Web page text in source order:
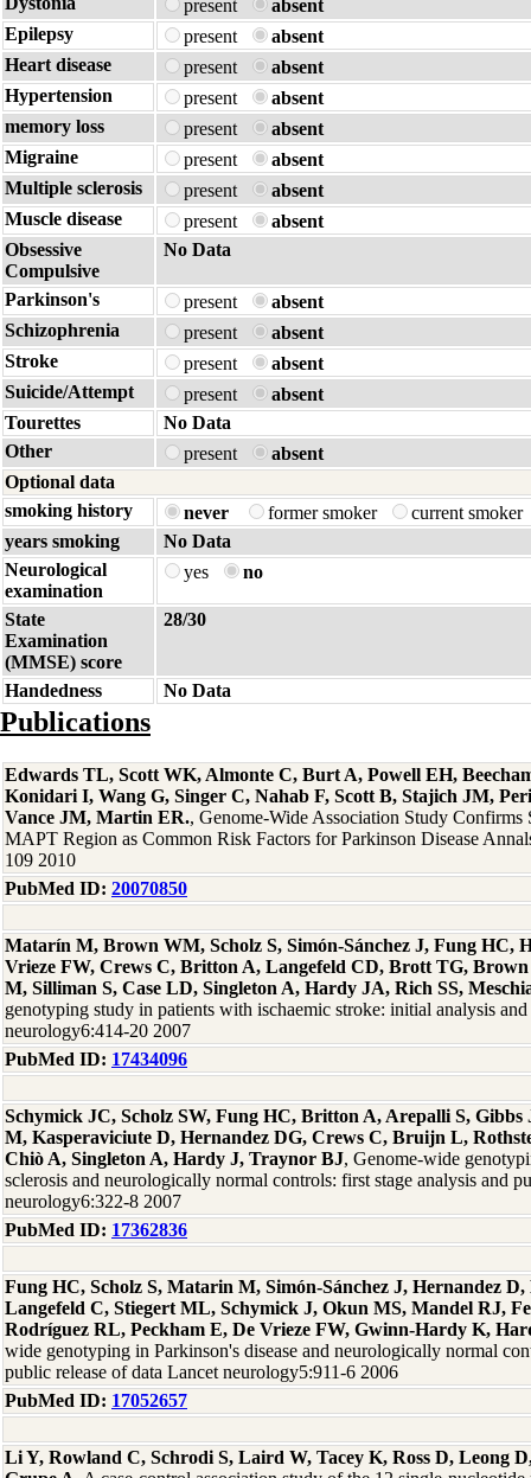
present
absent
Epilepsy
present
absent
Heart disease
present
absent
Hypertension
present
absent
memory loss
present
absent
Migraine
present
absent
Multiple sclerosis
present
absent
Muscle disease
present
absent
Obsessive
Compulsive
No Data
Parkinson's present
absent
Schizophrenia
present
absent
Stroke
present
absent
Suicide/Attempt
present
absent
Tourettes
No Data
Other
present
absent
Optional data
smoking history
never former smoker
current smoker
years smoking
No Data
Neurological
examination
yes no
State
Examination
(MMSE) score
28/30
Handedness No Data
Publications
Edwards TL, Scott WK, Almonte C, Burt A, Powell EH,
Konidari I, Wang G, Singer C, Nahab F, Scott B, Stajich JM,
Vance JM, Martin ER., Genome-Wide Association Study
MAPT Region as Common Risk Factors for Parkinson Disease
109 2010
PubMed ID: 20070850
Matarín M, Brown WM, Scholz S, Simón-Sánchez J, Fung HC,
Vrieze FW, Crews C, Britton A, Langefeld CD, Brott TG,
M, Silliman S, Case LD, Singleton A, Hardy JA, Rich SS,
genotyping study in patients with ischaemic stroke: initial analysis and
neurology6:414-20 2007
PubMed ID: 17434096
Schymick JC, Scholz SW, Fung HC, Britton A, Arepalli S,
M, Kasperaviciute D, Hernandez DG, Crews C, Bruijn L,
Chiò A, Singleton A, Hardy J, Traynor BJ, Genome-wide
sclerosis and neurologically normal controls: first stage analysis and
neurology6:322-8 2007
PubMed ID: 17362836
Fung HC, Scholz S, Matarin M, Simón-Sánchez J, Hernandez
Langefeld C, Stiegert ML, Schymick J, Okun MS, Mandel RJ,
Rodríguez RL, Peckham E, De Vrieze FW, Gwinn-Hardy K,
wide genotyping in Parkinson's disease and neurologically normal
public release of data Lancet neurology5:911-6 2006
PubMed ID: 17052657
Li Y, Rowland C, Schrodi S, Laird W, Tacey K, Ross D, Leong